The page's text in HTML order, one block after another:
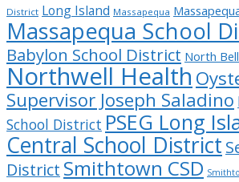
District Long Island Massapequa
Massapequa School
Babylon School District North
Northwell Health
Supervisor Joseph Saladino
School District PSEG Long
Central School District
District Smithtown CSD